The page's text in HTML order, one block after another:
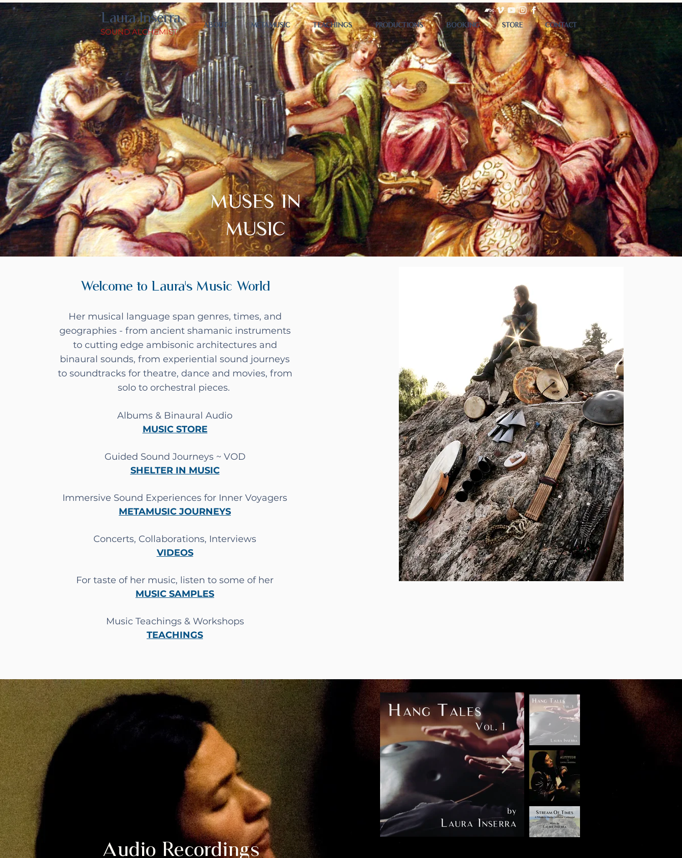
SOUND ALCHEMIST
Laura Inserra ABOUT METAMUSIC TEACHINGS PRODUCTIONS BOOKING STORE CONTACT
MUSES IN
MUSIC
Welcome to Laura's Music World
Her musical language span genres, times, and
geographies - from ancient shamanic instruments
to cutting edge ambisonic architectures and
binaural sounds, from experiential sound journeys
to soundtracks for theatre, dance and movies, from
solo to orchestral pieces.
Albums & Binaural Audio
MUSIC STORE
Guided Sound Journeys ~ VOD
SHELTER IN MUSIC
Immersive Sound Experiences for Inner Voyagers
METAMUSIC JOURNEYS
Concerts, Collaborations, Interviews
VIDEOS
For taste of her music, listen to some of her
MUSIC SAMPLES
Music Teachings & Workshops
TEACHINGS
Audio Recordings